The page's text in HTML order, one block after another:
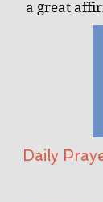
a great
Daily